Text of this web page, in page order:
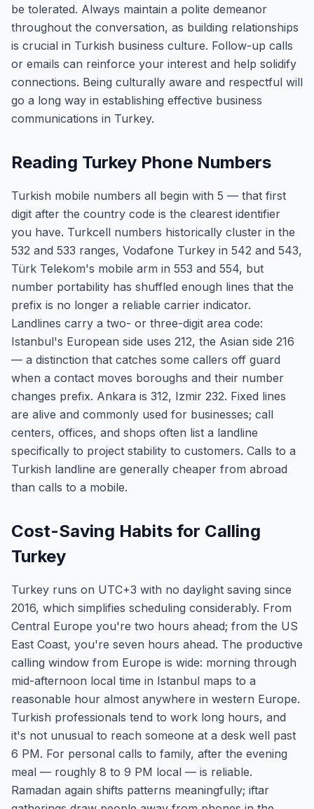
be tolerated. Always maintain a polite demeanor
throughout the conversation, as building relationships
is crucial in Turkish business culture. Follow-up calls
or emails can reinforce your interest and help solidify
connections. Being culturally aware and respectful will
go a long way in establishing effective business
communications in Turkey.
Reading Turkey Phone Numbers
Turkish mobile numbers all begin with 5 — that first
digit after the country code is the clearest identifier
you have. Turkcell numbers historically cluster in the
532 and 533 ranges, Vodafone Turkey in 542 and 543,
Türk Telekom's mobile arm in 553 and 554, but
number portability has shuffled enough lines that the
prefix is no longer a reliable carrier indicator.
Landlines carry a two- or three-digit area code:
Istanbul's European side uses 212, the Asian side 216
— a distinction that catches some callers off guard
when a contact moves boroughs and their number
changes prefix. Ankara is 312, Izmir 232. Fixed lines
are alive and commonly used for businesses; call
centers, offices, and shops often list a landline
specifically to project stability to customers. Calls to a
Turkish landline are generally cheaper from abroad
than calls to a mobile.
Cost-Saving Habits for Calling
Turkey
Turkey runs on UTC+3 with no daylight saving since
2016, which simplifies scheduling considerably. From
Central Europe you're two hours ahead; from the US
East Coast, you're seven hours ahead. The productive
calling window from Europe is wide: morning through
mid-afternoon local time in Istanbul maps to a
reasonable hour almost anywhere in western Europe.
Turkish professionals tend to work long hours, and
it's not unusual to reach someone at a desk well past
6 PM. For personal calls to family, after the evening
meal — roughly 8 to 9 PM local — is reliable.
Ramadan again shifts patterns meaningfully; iftar